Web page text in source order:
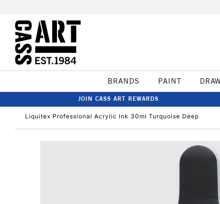
BRANDS PAINT DRAW
JOIN CASS ART REWARDS
Liquitex Professional Acrylic Ink 30ml Turquoise Deep